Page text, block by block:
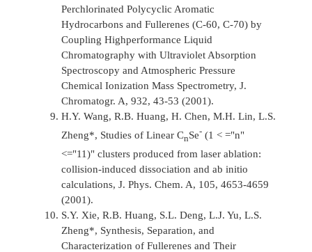
Perchlorinated Polycyclic Aromatic
Hydrocarbons and Fullerenes (C-60, C-70) by
Coupling Highperformance Liquid
Chromatography with Ultraviolet Absorption
Spectroscopy and Atmospheric Pressure
Chemical Ionization Mass Spectrometry,J.
Chromatogr. A, 932, 43-53 (2001).
H.Y. Wang, R.B. Huang, H. Chen, M.H. Lin, L.S.
Zheng*, Studies of Linear CnSe- (1 < ="n"
<="11)" clusters produced from laser ablation:
collision-induced dissociation and ab initio
calculations,J. Phys. Chem. A, 105, 4653-4659
(2001).
S.Y. Xie, R.B. Huang, S.L. Deng, L.J. Yu, L.S.
Zheng*, Synthesis, Separation, and
Characterization of Fullerenes and Their